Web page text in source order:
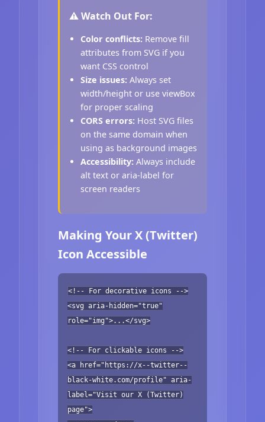
⚠️ Watch Out For:
Color conflicts: Remove fill
attributes from SVG if you
want CSS control
Size issues: Always set
width/height or use viewBox
for proper scaling
CORS errors: Host SVG files
on the same domain when
using as background images
Accessibility: Always include
alt text or aria-label for
screen readers
Making Your X (Twitter)
Icon Accessible
<!-- For decorative icons -->
<svg aria-hidden="true"
role="img">...</svg>
<!-- For clickable icons -->
<a href="https://x--twitter--
black-white.com/profile" aria-
label="Visit our X (Twitter)
page">